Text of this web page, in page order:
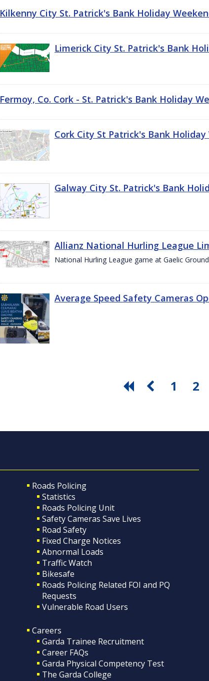
Kilkenny City St. Patrick's Bank Holiday
Limerick City St. Patrick's Bank
Fermoy, Co. Cork - St. Patrick's Bank Holiday
Cork City St Patrick's Bank
Galway City St. Patrick's Bank
Allianz National Hurling League
National Hurling League game at Gaelic
Average Speed Safety Cameras
1 2
Roads Policing
Statistics
Roads Policing Unit
Safety Cameras Save Lives
Road Safety
Fixed Charge Notices
Abnormal Loads
Traffic Watch
Bikesafe
Roads Policing Related FOI and PQ
Requests
Vulnerable Road Users
Careers
Garda Trainee Recruitment
Career FAQs
Garda Physical Competency Test
The Garda College